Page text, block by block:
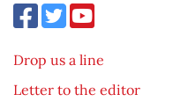
Drop us a line
Letter to the editor